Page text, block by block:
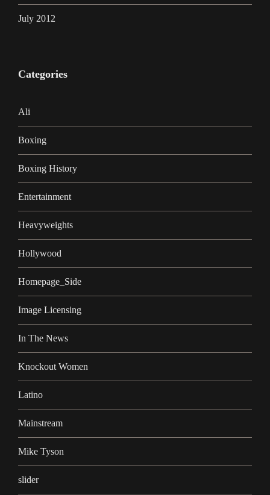
July 2012
Categories
Ali
Boxing
Boxing History
Entertainment
Heavyweights
Hollywood
Homepage_Side
Image Licensing
In The News
Knockout Women
Latino
Mainstream
Mike Tyson
slider